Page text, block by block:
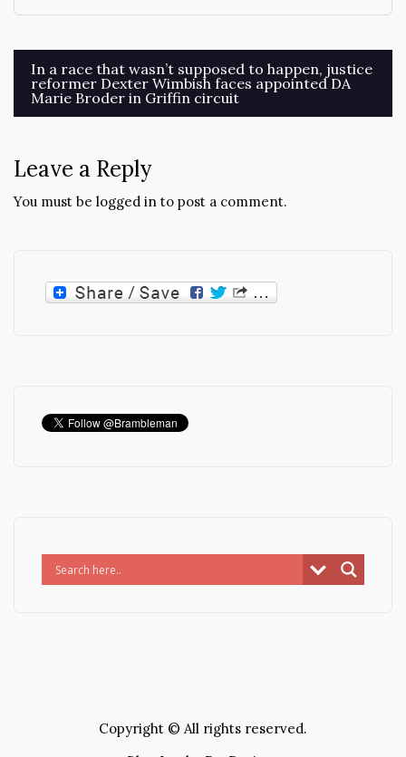
Post
navigation
In a race that wasn’t supposed to happen, justice
reformer Dexter Wimbish faces appointed DA
Marie Broder in Griffin circuit
Leave a Reply
You must be logged in to post a comment.
Copyright © All rights reserved.